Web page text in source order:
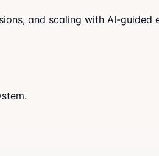
and scaling with AI-guided